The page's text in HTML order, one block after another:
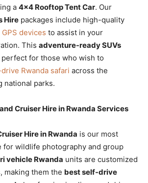
a 4×4 Rooftop Tent Car. Our
Hire packages include high-quality
devices to assist in your
This adventure-ready SUVs
for those who wish to
Rwanda safari across the
national parks.
Cruiser Hire in Rwanda Services
Hire in Rwanda is our most
for wildlife photography and group
vehicle Rwanda units are customized
making them the best self-drive